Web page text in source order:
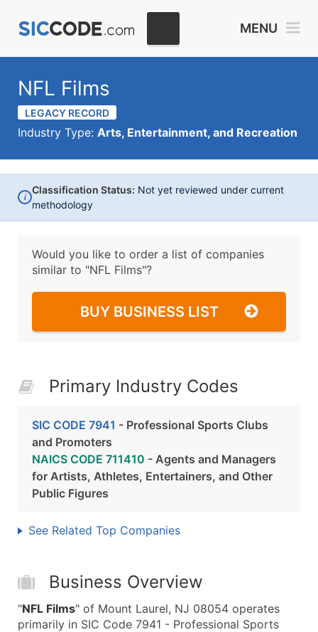
MENU
NFL Films
LEGACY RECORD
Industry Type: Arts, Entertainment, and Recreation
i
Classification Status: Not yet reviewed under current
methodology
Would you like to order a list of companies
similar to "NFL Films"?
BUY BUSINESS LIST
Primary Industry Codes
SIC CODE 7941 - Professional Sports Clubs
and Promoters
NAICS CODE 711410 - Agents and Managers
for Artists, Athletes, Entertainers, and Other
Public Figures
See Related Top Companies
Business Overview
"NFL Films" of Mount Laurel, NJ 08054 operates
primarily in SIC Code 7941 - Professional Sports